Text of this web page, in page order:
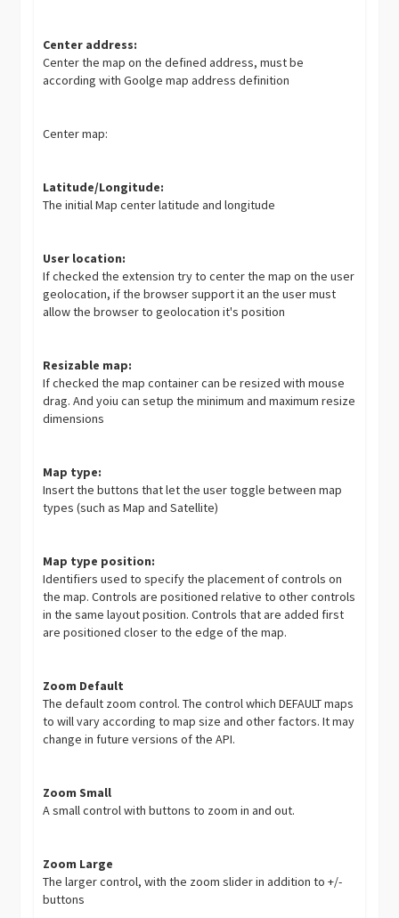
Center address:
Center the map on the defined address, must be
according with Goolge map address definition
Center map:
Latitude/Longitude:
The initial Map center latitude and longitude
User location:
If checked the extension try to center the map on the user
geolocation, if the browser support it an the user must
allow the browser to geolocation it's position
Resizable map:
If checked the map container can be resized with mouse
drag. And yoiu can setup the minimum and maximum resize
dimensions
Map type:
Insert the buttons that let the user toggle between map
types (such as Map and Satellite)
Map type position:
Identifiers used to specify the placement of controls on
the map. Controls are positioned relative to other controls
in the same layout position. Controls that are added first
are positioned closer to the edge of the map.
Zoom Default
The default zoom control. The control which DEFAULT maps
to will vary according to map size and other factors. It may
change in future versions of the API.
Zoom Small
A small control with buttons to zoom in and out.
Zoom Large
The larger control, with the zoom slider in addition to +/-
buttons